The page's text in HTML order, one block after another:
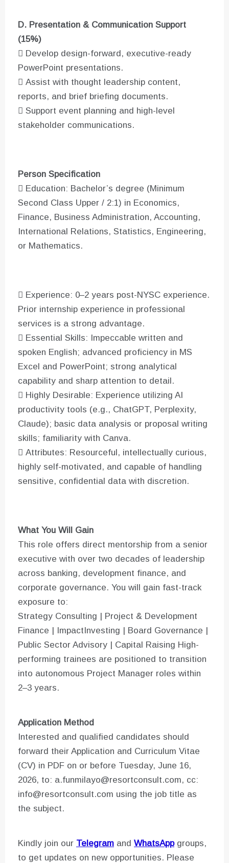
D. Presentation & Communication Support
(15%)
 Develop design-forward, executive-ready
PowerPoint presentations.
 Assist with thought leadership content,
reports, and brief briefing documents.
 Support event planning and high-level
stakeholder communications.
Person Specification
 Education: Bachelor’s degree (Minimum
Second Class Upper / 2:1) in Economics,
Finance, Business Administration, Accounting,
International Relations, Statistics, Engineering,
or Mathematics.
 Experience: 0–2 years post-NYSC experience.
Prior internship experience in professional
services is a strong advantage.
 Essential Skills: Impeccable written and
spoken English; advanced proficiency in MS
Excel and PowerPoint; strong analytical
capability and sharp attention to detail.
 Highly Desirable: Experience utilizing AI
productivity tools (e.g., ChatGPT, Perplexity,
Claude); basic data analysis or proposal writing
skills; familiarity with Canva.
 Attributes: Resourceful, intellectually curious,
highly self-motivated, and capable of handling
sensitive, confidential data with discretion.
What You Will Gain
This role offers direct mentorship from a senior
executive with over two decades of leadership
across banking, development finance, and
corporate governance. You will gain fast-track
exposure to:
Strategy Consulting | Project & Development
Finance | ImpactInvesting | Board Governance |
Public Sector Advisory | Capital Raising High-
performing trainees are positioned to transition
into autonomous Project Manager roles within
2–3 years.
Application Method
Interested and qualified candidates should
forward their Application and Curriculum Vitae
(CV) in PDF on or before Tuesday, June 16,
2026, to: a.funmilayo@resortconsult.com, cc:
info@resortconsult.com using the job title as
the subject.
Kindly join our Telegram and WhatsAppgroups,
to get updates on new opportunities. Please